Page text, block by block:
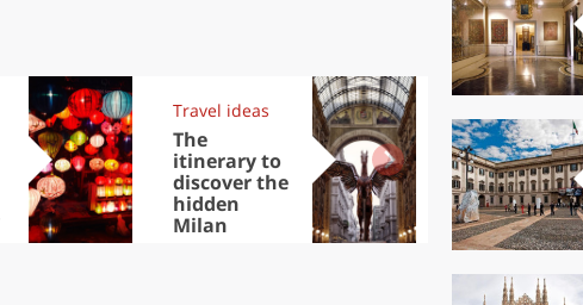
Travel ideas
The
itinerary to
discover the
hidden
Milan
European
capitals to
visit in
November